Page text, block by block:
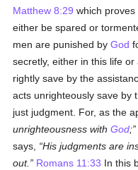
Matthew 8:29 which
either be spared or
men are punished byGod
secretly, either in this life
rightly save by the
acts unrighteously save by
just judgment. For, as the
unrighteousness withGod;
says,
His judgments are
out.
Romans 11:33 In this